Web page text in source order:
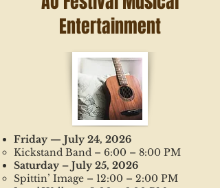
Entertainment
Friday — July 24, 2026
Kickstand Band – 6:00 – 8:00 PM
Saturday – July 25, 2026
Spittin’ Image – 12:00 – 2:00 PM